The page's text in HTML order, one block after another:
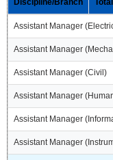
Discipline/Branch
Assistant Manager
Assistant Manager
Assistant Manager (Civil)
Assistant Manager
Assistant Manager
Assistant Manager